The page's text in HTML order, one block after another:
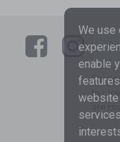
Link
By
to
are
We use
enable
website